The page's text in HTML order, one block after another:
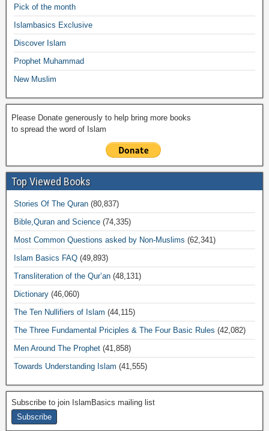
o
k
p
k
ail
Pick of the month
Islambasics Exclusive
Discover Islam
Prophet Muhammad
New Muslim
Please Donate generously to help bring more books
to spread the word of Islam
Top Viewed Books
Stories Of The Quran (80,837)
Bible,Quran and Science (74,335)
Most Common Questions asked by Non-Muslims (62,341)
Islam Basics FAQ (49,893)
Transliteration of the Qur’an (48,131)
Dictionary (46,060)
The Ten Nullifiers of Islam (44,115)
The Three Fundamental Priciples & The Four Basic Rules (42,082)
Men Around The Prophet (41,858)
Towards Understanding Islam (41,555)
Subscribe to join IslamBasics mailing list